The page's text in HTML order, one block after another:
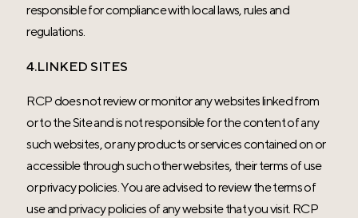
responsible for compliance with local laws, rules and
regulations.
4.LINKED SITES
RCP does not review or monitor any websites linked from
or to the Site and is not responsible for the content of any
such websites, or any products or services contained on or
accessible through such other websites, their terms of use
or privacy policies. You are advised to review the terms of
use and privacy policies of any website that you visit. RCP